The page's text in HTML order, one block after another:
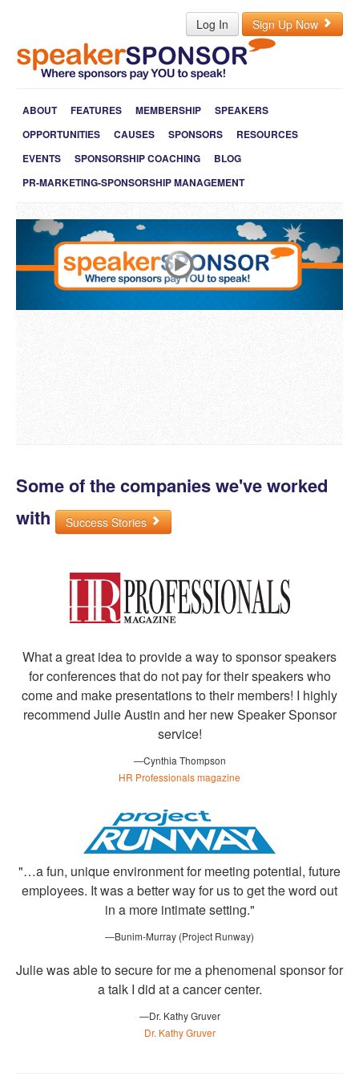
Log In Sign Up Now
ABOUT FEATURES MEMBERSHIP
SPEAKERS
OPPORTUNITIES
CAUSES SPONSORS
RESOURCES
EVENTS
SPONSORSHIP COACHING
BLOG
PR-MARKETING-SPONSORSHIP MANAGEMENT
Some of the companies we've worked
with
Success Stories
What a great idea to provide a way to sponsor speakers
for conferences that do not pay for their speakers who
come and make presentations to their members! I highly
recommend Julie Austin and her new Speaker Sponsor
service!
—Cynthia Thompson
HR Professionals magazine
"…a fun, unique environment for meeting potential, future
employees. It was a better way for us to get the word out
in a more intimate setting."
—Bunim-Murray (Project Runway)
Julie was able to secure for me a phenomenal sponsor for
a talk I did at a cancer center.
—Dr. Kathy Gruver
Dr. Kathy Gruver